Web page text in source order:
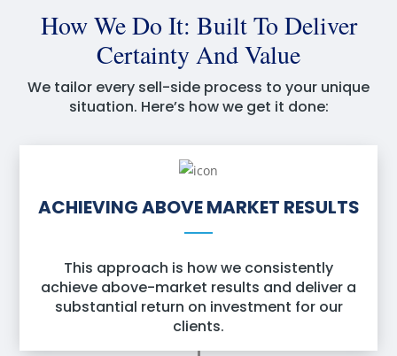
How We Do It: Built To Deliver
Certainty And Value
We tailor every sell-side process to your unique
situation. Here’s how we get it done:
ACHIEVING ABOVE MARKET RESULTS
This approach is how we consistently
achieve above-market results and deliver a
substantial return on investment for our
clients.